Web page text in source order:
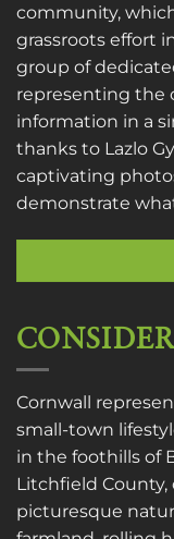
community,
grassroots effort
group of
representing the
information in a
thanks to Lazlo
captivating
demonstrate
Cornwall
small-town
in the foothills of
Litchfield
picturesque